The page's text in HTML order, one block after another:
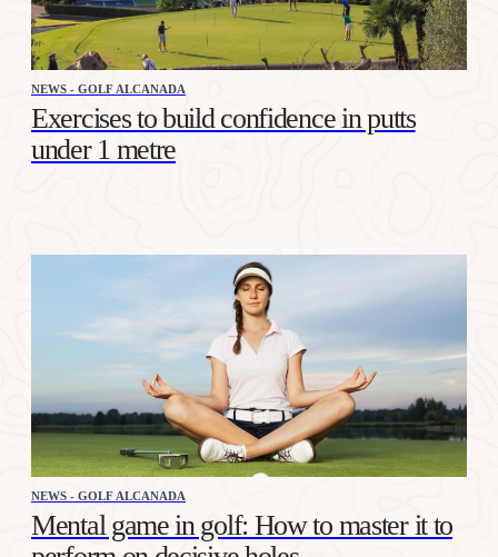
NEWS - GOLF ALCANADA
Exercises to build confidence in putts
under 1 metre
NEWS - GOLF ALCANADA
Mental game in golf: How to master it to